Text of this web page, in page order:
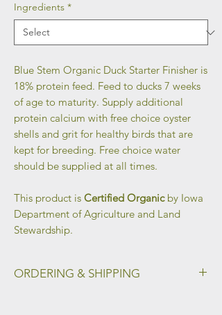
Ingredients *
Blue Stem Organic Duck Starter Finisher is
18% protein feed. Feed to ducks 7 weeks
of age to maturity. Supply additional
protein calcium with free choice oyster
shells and grit for healthy birds that are
kept for breeding. Free choice water
should be supplied at all times.
This product is Certified Organicby Iowa
Department of Agriculture and Land
Stewardship.
ORDERING & SHIPPING